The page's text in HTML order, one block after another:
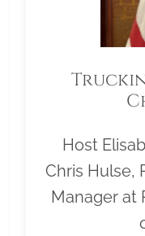
Host
Chris Hulse,
Manager at